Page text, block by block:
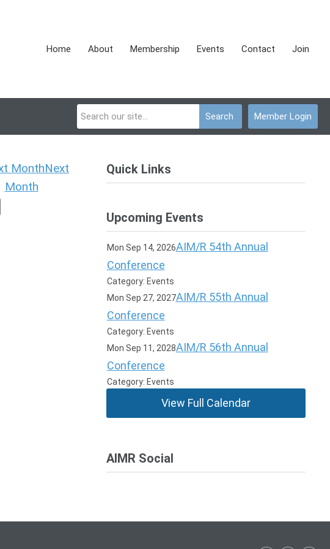
Home About Membership Events Contact Join
Member Login
Search
Next
Month
Quick Links
Upcoming Events
Mon Sep 14, 2026AIM/R 54th Annual
Conference
Category: Events
Mon Sep 27, 2027AIM/R 55th Annual
Conference
Category: Events
Mon Sep 11, 2028AIM/R 56th Annual
Conference
Category: Events
View Full Calendar
AIMR Social